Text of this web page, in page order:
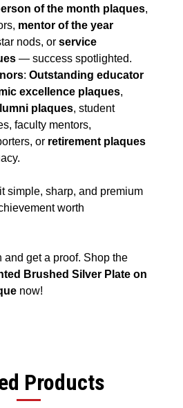
of the month plaques,
mentor of the year
nods, orservice
— success spotlighted.
:Outstanding educator
excellence plaques,
plaques, student
faculty mentors,
or retirement plaques
simple, sharp, and premium
worth
and get a proof. Shop the
Brushed Silver Plate on
now!
Products